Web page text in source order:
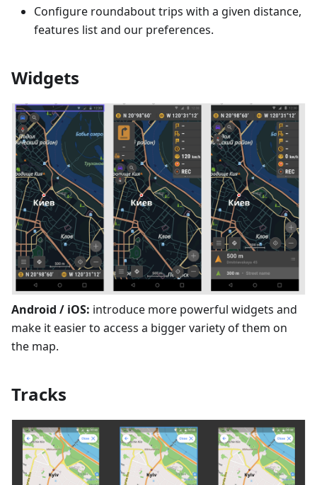
Configure roundabout trips with a given distance,
features list and our preferences.
Widgets
Android / iOS: introduce more powerful widgets and
make it easier to access a bigger variety of them on
the map.
Tracks